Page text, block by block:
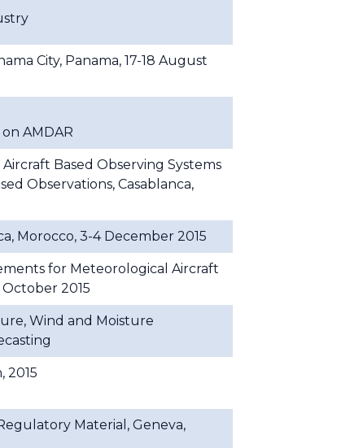
City, Panama, 17-18 August
AMDAR
Based Observing Systems
Observations, Casablanca,
Morocco, 3-4 December 2015
for Meteorological Aircraft
2015
Wind and Moisture
2015
Material, Geneva,